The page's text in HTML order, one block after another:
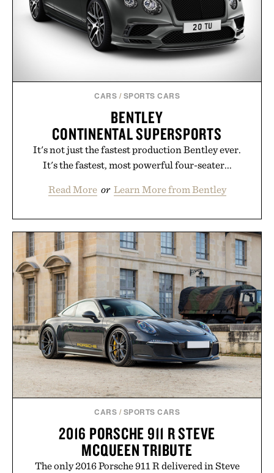
CARS / SPORTS CARS
BENTLEY
CONTINENTAL SUPERSPORTS
It's not just the fastest production Bentley ever.
It's the fastest, most powerful four-seater...
Read More or Learn More from Bentley
CARS / SPORTS CARS
2016 PORSCHE 911 R STEVE
MCQUEEN TRIBUTE
The only 2016 Porsche 911 R delivered in Steve